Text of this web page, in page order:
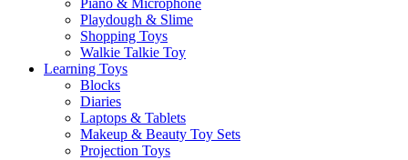
Playdough & Slime
Shopping Toys
Walkie Talkie Toy
Learning Toys
Blocks
Diaries
Laptops & Tablets
Makeup & Beauty Toy Sets
Projection Toys